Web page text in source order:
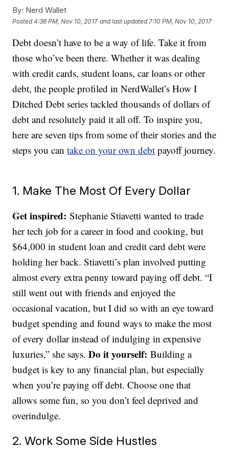
By: Nerd Wallet
Posted4:36 PM, Nov 10, 2017 and last updated 7:10 PM, Nov 10, 2017
Debt doesn’t have to be a way of life. Take it from
those who’ve been there. Whether it was dealing
with credit cards, student loans, car loans or other
debt, the people profiled in NerdWallet’s How I
Ditched Debt series tackled thousands of dollars of
debt and resolutely paid it all off. To inspire you,
here are seven tips from some of their stories and the
steps you cantake on your own debt payoff journey.
1. Make The Most Of Every Dollar
Get inspired: Stephanie Stiavetti wanted to trade
her tech job for a career in food and cooking, but
$64,000 in student loan and credit card debt were
holding her back. Stiavetti’s plan involved putting
almost every extra penny toward paying off debt. “I
still went out with friends and enjoyed the
occasional vacation, but I did so with an eye toward
budget spending and found ways to make the most
of every dollar instead of indulging in expensive
luxuries,” she says.Do it yourself: Building a
budget is key to any financial plan, but especially
when you’re paying off debt. Choose one that
allows some fun, so you don’t feel deprived and
overindulge.
2. Work Some Side Hustles